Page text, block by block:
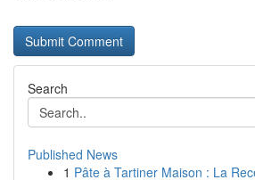
Search
Published News
1 Pâte à Tartiner Maison : La